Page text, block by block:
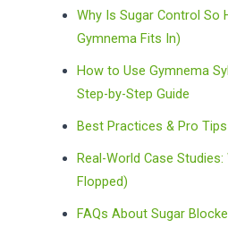
Why Is Sugar Control So
Gymnema Fits In)
How to Use Gymnema
Step-by-Step Guide
Best Practices & Pro
Real-World Case
Flopped)
FAQs About Sugar